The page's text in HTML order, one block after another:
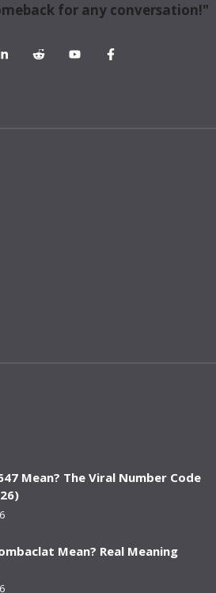
for any conversation!"
Mean? The Viral Number Code
Mean? Real Meaning